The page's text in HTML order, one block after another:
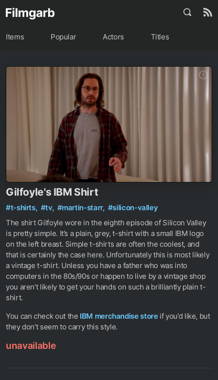
Items Popular Actors Titles
Gilfoyle's IBM Shirt
#t-shirts, #tv, #martin-starr, #silicon-valley
The shirt Gilfoyle wore in the eighth episode of Silicon Valley
is pretty simple. It’s a plain, grey, t-shirt with a small IBM logo
on the left breast. Simple t-shirts are often the coolest, and
that is certainly the case here. Unfortunately this is most likely
a vintage t-shirt. Unless you have a father who was into
computers in the 80s/90s or happen to live by a vintage shop
you aren’t likely to get your hands on such a brilliantly plain t-
shirt.
You can check out the IBM merchandise storeif you’d like, but
they don’t seem to carry this style.
unavailable